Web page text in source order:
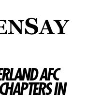
AFC
IN